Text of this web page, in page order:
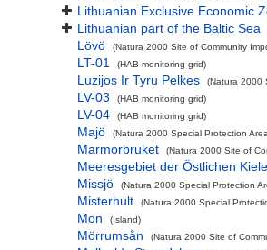
Lithuanian Exclusive Economic
Lithuanian part of the Baltic Sea
Lövö
(Natura 2000 Site of Community
LT-01 (HAB monitoring grid)
Luzijos Ir Tyru Pelkes (Natura 2000
LV-03 (HAB monitoring grid)
LV-04 (HAB monitoring grid)
Majö (Natura 2000 Special Protection
Marmorbruket (Natura 2000 Site of
Meeresgebiet der Östlichen
Missjö
(Natura 2000 Special Protection
Misterhult (Natura 2000 Special
Mon (Island)
Mörrumsån (Natura 2000 Site of